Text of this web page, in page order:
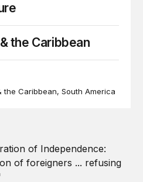
the Caribbean
the Caribbean South America
and migration